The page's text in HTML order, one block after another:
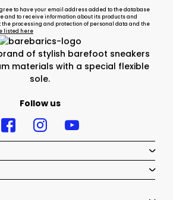
of stylish barefoot sneakers
materials with a special flexible
sole.
Follow us
agree to have your email address added to the database
and to receive information about its products and
processing and protection of personal data and the
listed here